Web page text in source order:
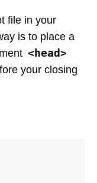
file in your
is to place a
<head>
your closing